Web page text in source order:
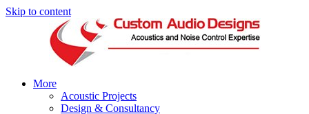
Skip to content
More
Acoustic Projects
Design & Consultancy